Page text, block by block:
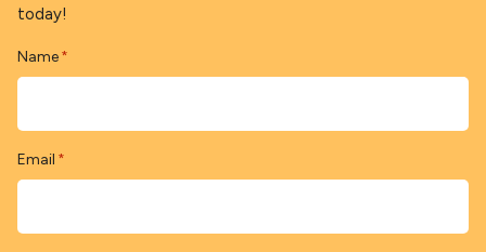
today!
Name *
Email *